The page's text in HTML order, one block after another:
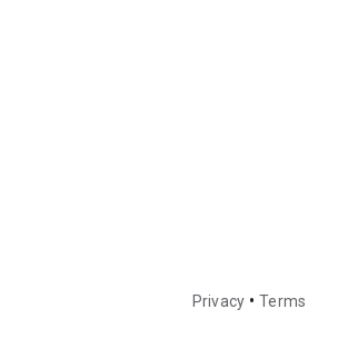
Privacy • Terms